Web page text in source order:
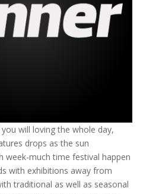
will loving the whole day,
drops as the sun
week-much time festival happen
with exhibitions away from
traditional as well as seasonal